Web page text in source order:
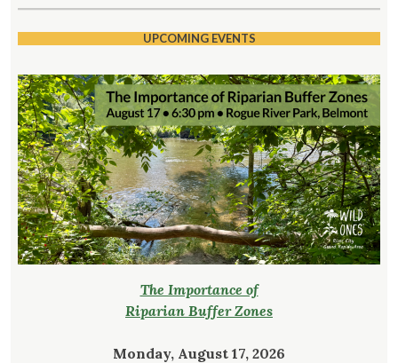
UPCOMING EVENTS
The Importance of
Riparian Buffer Zones
Monday, August 17, 2026